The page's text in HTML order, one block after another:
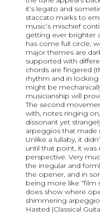
it’s legato and
staccato marks to
music’s mischief
getting ever brighter
has come full circle,
major themes are
supported with
chords are fingered
rhythm and in
might be
musicianship will
The second
with, notes ringing
dissonant yet
arpeggios that made
Unlike a lullaby, it
until that point, it was
perspective. Very
the irregular and
the opener, and in
being more like “film
does show where
shimmering
Hasted (Classical